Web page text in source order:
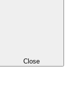
Close